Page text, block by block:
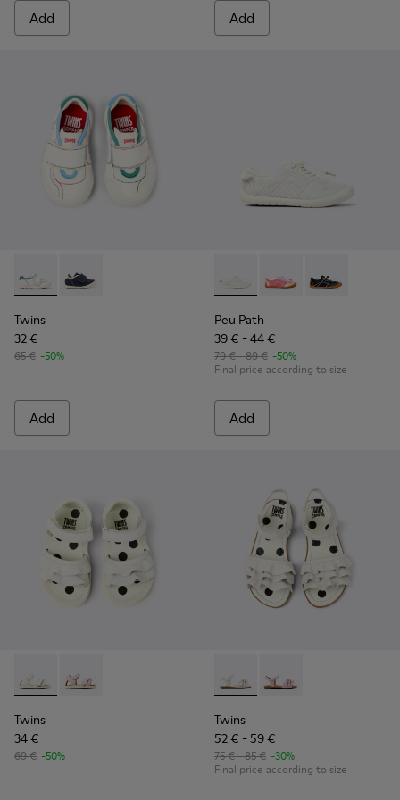
Add Add
Twins - K800682-002 - Multicolor Textile and Leather
Twins - K800682-004
Twins
32 €
65 € -50%
Add
Peu Path - K800691-001 -
Peu Path -Peu Path -
Peu Path
39 € - 44 €
79 € - 89 € -50%
Final price according to size
Add
Twins - K800678-001 - White Leather Sandals for kids.
Twins - K800678-002
Twins
34 €
69 € -50%
Twins - K800676-001 -
Twins - K800676-003
Twins
52 € - 59 €
75 € - 85 € -30%
Final price according to size